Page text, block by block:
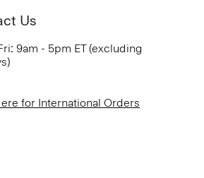
Us
9am - 5pm ET (excluding
for International Orders